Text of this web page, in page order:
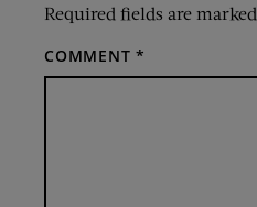
Required fields are marked
COMMENT*